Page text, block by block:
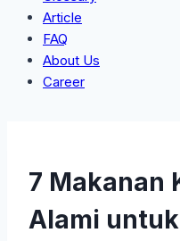
Article
FAQ
About Us
Career
7 Makanan
Alami